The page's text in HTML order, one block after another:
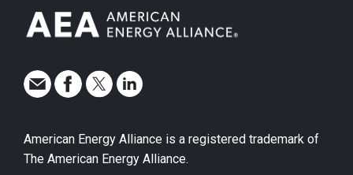
American Energy Alliance is a registered trademark of
The American Energy Alliance.